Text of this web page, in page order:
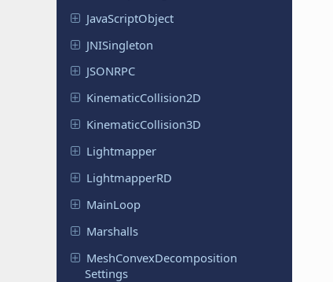
JavaScriptObject
JNISingleton
JSONRPC
KinematicCollision2D
KinematicCollision3D
Lightmapper
LightmapperRD
MainLoop
Marshalls
MeshConvexDecomposition
Settings